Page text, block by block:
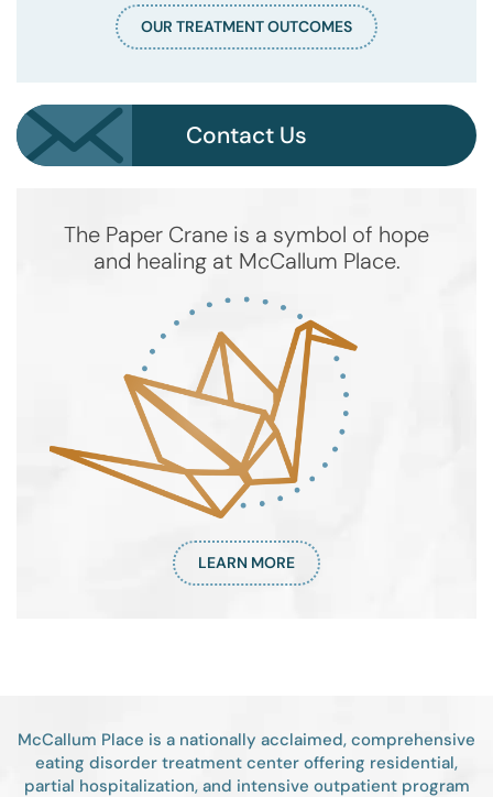
OUR TREATMENT OUTCOMES
Contact Us
The Paper Crane is a symbol of hope
and healing at McCallum Place.
LEARN MORE
McCallum Place is a nationally acclaimed, comprehensive
eating disorder treatment center offering residential,
partial hospitalization, and intensive outpatient program